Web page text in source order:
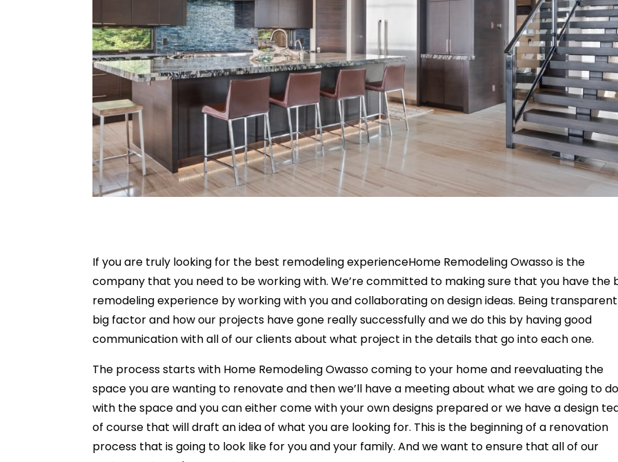
If you are truly looking for the best remodeling experienceHome Remodeling Owasso is the
company that you need to be working with. We’re committed to making sure that you have the
remodeling experience by working with you and collaborating on design ideas. Being transparent
big factor and how our projects have gone really successfully and we do this by having good
communication with all of our clients about what project in the details that go into each one.
The process starts with Home Remodeling Owasso coming to your home and reevaluating the
space you are wanting to renovate and then we’ll have a meeting about what we are going to do
with the space and you can either come with your own designs prepared or we have a design
of course that will draft an idea of what you are looking for. This is the beginning of a renovation
process that is going to look like for you and your family. And we want to ensure that all of our